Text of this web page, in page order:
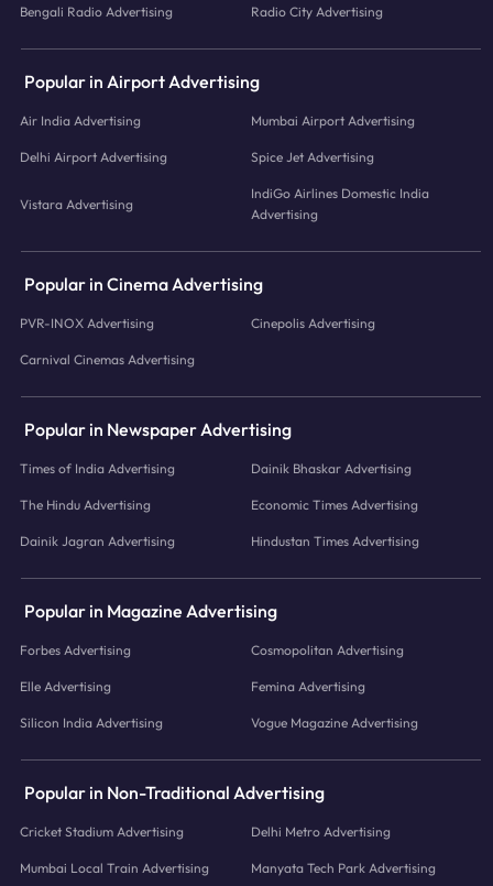
Bengali Radio Advertising Radio City Advertising
Popular in Airport Advertising
Air India Advertising Mumbai Airport Advertising
Delhi Airport Advertising Spice Jet Advertising
Vistara Advertising
IndiGo Airlines Domestic India
Advertising
Popular in Cinema Advertising
PVR-INOX Advertising Cinepolis Advertising
Carnival Cinemas Advertising
Popular in Newspaper Advertising
Times of India Advertising Dainik Bhaskar Advertising
The Hindu Advertising Economic Times Advertising
Dainik Jagran Advertising Hindustan Times Advertising
Popular in Magazine Advertising
Forbes Advertising Cosmopolitan Advertising
Elle Advertising Femina Advertising
Silicon India Advertising Vogue Magazine Advertising
Popular in Non-Traditional Advertising
Cricket Stadium Advertising Delhi Metro Advertising
Mumbai Local Train Advertising Manyata Tech Park Advertising